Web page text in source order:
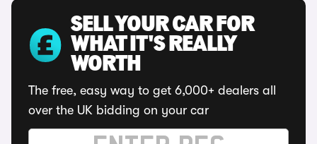
SELL YOUR CAR FOR
WHAT IT'S REALLY
WORTH
The free, easy way to get 6,000+ dealers all
over the UK bidding on your car